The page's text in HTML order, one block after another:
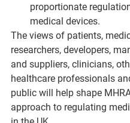
proportionate
medical devices.
The views of patients,
researchers, developers,
and suppliers, clinicians,
healthcare professionals
public will help shape
approach to regulating